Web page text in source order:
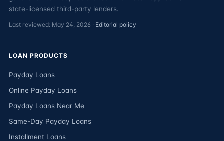
state-licensed third-party lenders.
Last reviewed: May 24, 2026 · Editorial policy
LOAN PRODUCTS
Payday Loans
Online Payday Loans
Payday Loans Near Me
Same-Day Payday Loans
Installment Loans